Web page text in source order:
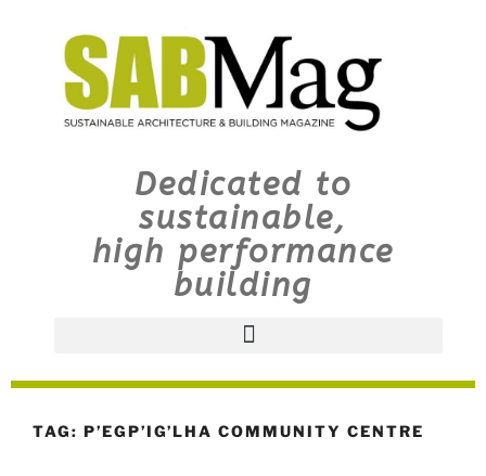
Dedicated to
sustainable,
high performance
building
TAG: P’EGP’IG’LHA COMMUNITY CENTRE